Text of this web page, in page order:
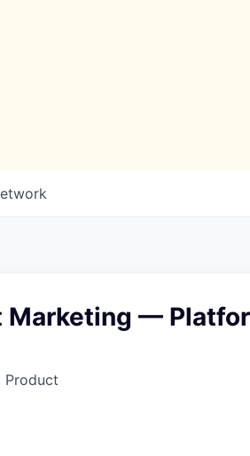
Marketing —
Product